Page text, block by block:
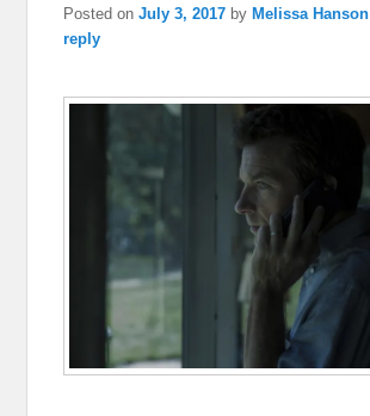
Posted onJuly 3, 2017 byMelissa Hanson
reply